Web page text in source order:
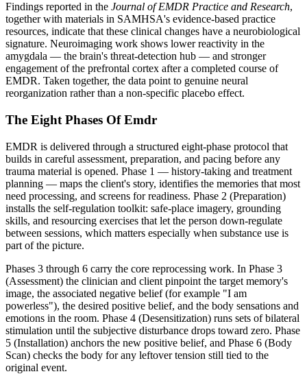
Findings reported in the Journal of EMDR Practice and Research,
together with materials in SAMHSA's evidence-based practice
resources, indicate that these clinical changes have a neurobiological
signature. Neuroimaging work shows lower reactivity in the
amygdala — the brain's threat-detection hub — and stronger
engagement of the prefrontal cortex after a completed course of
EMDR. Taken together, the data point to genuine neural
reorganization rather than a non-specific placebo effect.
The Eight Phases Of Emdr
EMDR is delivered through a structured eight-phase protocol that
builds in careful assessment, preparation, and pacing before any
trauma material is opened. Phase 1 — history-taking and treatment
planning — maps the client's story, identifies the memories that most
need processing, and screens for readiness. Phase 2 (Preparation)
installs the self-regulation toolkit: safe-place imagery, grounding
skills, and resourcing exercises that let the person down-regulate
between sessions, which matters especially when substance use is
part of the picture.
Phases 3 through 6 carry the core reprocessing work. In Phase 3
(Assessment) the clinician and client pinpoint the target memory's
image, the associated negative belief (for example "I am
powerless"), the desired positive belief, and the body sensations and
emotions in the room. Phase 4 (Desensitization) runs sets of bilateral
stimulation until the subjective disturbance drops toward zero. Phase
5 (Installation) anchors the new positive belief, and Phase 6 (Body
Scan) checks the body for any leftover tension still tied to the
original event.